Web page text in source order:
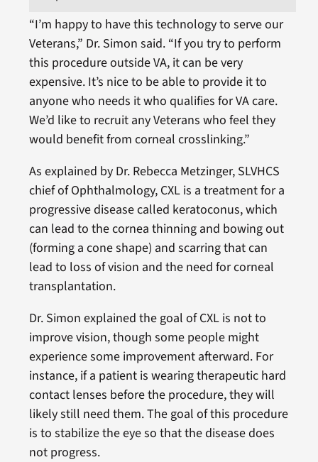
“I’m happy to have this technology to serve our
Veterans,” Dr. Simon said. “If you try to perform
this procedure outside VA, it can be very
expensive. It’s nice to be able to provide it to
anyone who needs it who qualifies for VA care.
We’d like to recruit any Veterans who feel they
would benefit from corneal crosslinking.”
As explained by Dr. Rebecca Metzinger, SLVHCS
chief of Ophthalmology, CXL is a treatment for a
progressive disease called keratoconus, which
can lead to the cornea thinning and bowing out
(forming a cone shape) and scarring that can
lead to loss of vision and the need for corneal
transplantation.
Dr. Simon explained the goal of CXL is not to
improve vision, though some people might
experience some improvement afterward. For
instance, if a patient is wearing therapeutic hard
contact lenses before the procedure, they will
likely still need them. The goal of this procedure
is to stabilize the eye so that the disease does
not progress.